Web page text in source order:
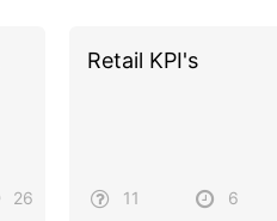
26
Retail KPI's
11 6